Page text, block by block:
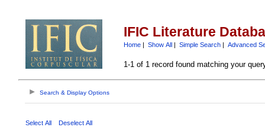
IFIC Literature
Home| Show All| Simple Search| Advanced
1-1 of 1 record found matching your
Search & Display Options
Select All Deselect All